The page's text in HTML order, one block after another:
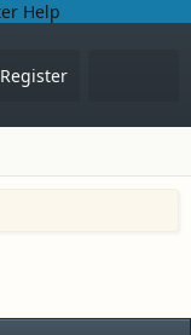
Register